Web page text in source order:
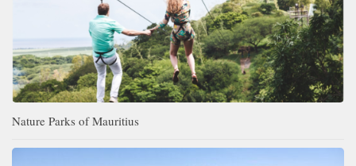
Nature Parks of Mauritius